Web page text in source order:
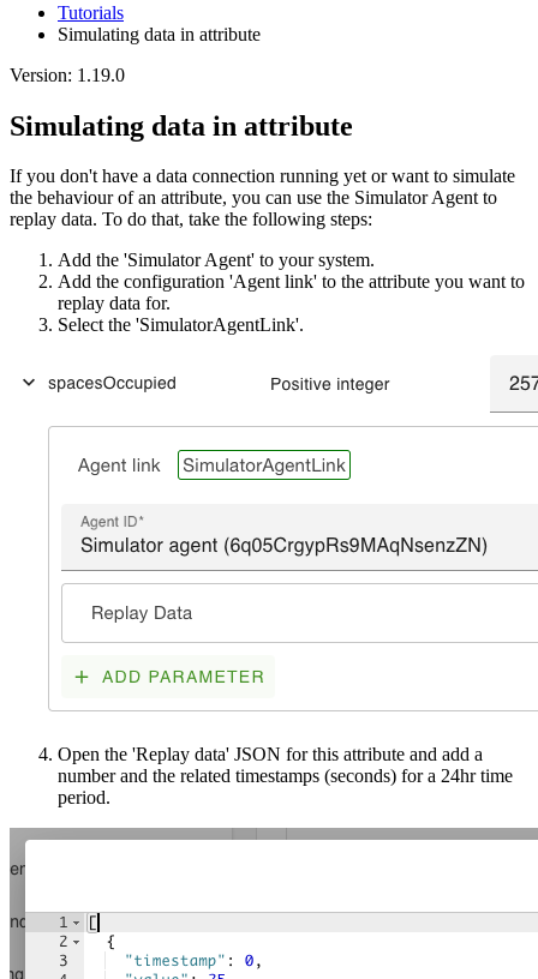
Tutorials
Simulating data in attribute
Version: 1.19.0
Simulating data in attribute
If you don't have a data connection running yet or want to simulate
the behaviour of an attribute, you can use the Simulator Agent to
replay data. To do that, take the following steps:
Add the 'Simulator Agent' to your system.
Add the configuration 'Agent link' to the attribute you want to
replay data for.
Select the 'SimulatorAgentLink'.
Open the 'Replay data' JSON for this attribute and add a
number and the related timestamps (seconds) for a 24hr time
period.